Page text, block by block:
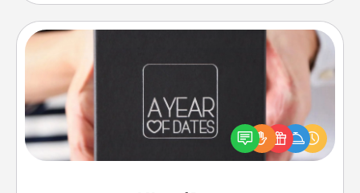
A box of dates is the perfect romantic Christmas
gift, wedding anniversary present, or just because
you want to show them how much you want to